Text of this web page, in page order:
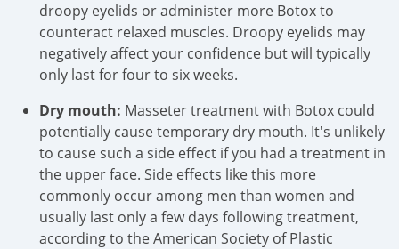
droopy eyelids or administer more Botox to
counteract relaxed muscles. Droopy eyelids may
negatively affect your confidence but will typically
only last for four to six weeks.
Dry mouth: Masseter treatment with Botox could
potentially cause temporary dry mouth. It's unlikely
to cause such a side effect if you had a treatment in
the upper face. Side effects like this more
commonly occur among men than women and
usually last only a few days following treatment,
according to the American Society of Plastic